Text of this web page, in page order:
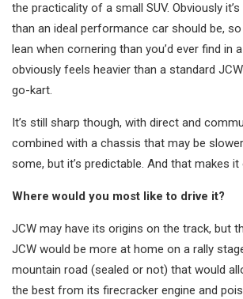
the practicality of a small SUV. Obviously
than an ideal performance car should be,
lean when cornering than you’d ever find in
obviously feels heavier than a standard
go-kart.
It’s still sharp though, with direct and
combined with a chassis that may be
some, but it’s predictable. And that makes it
Where would you most like to drive it?
JCW may have its origins on the track, but
JCW would be more at home on a rally
mountain road (sealed or not) that would
the best from its firecracker engine and